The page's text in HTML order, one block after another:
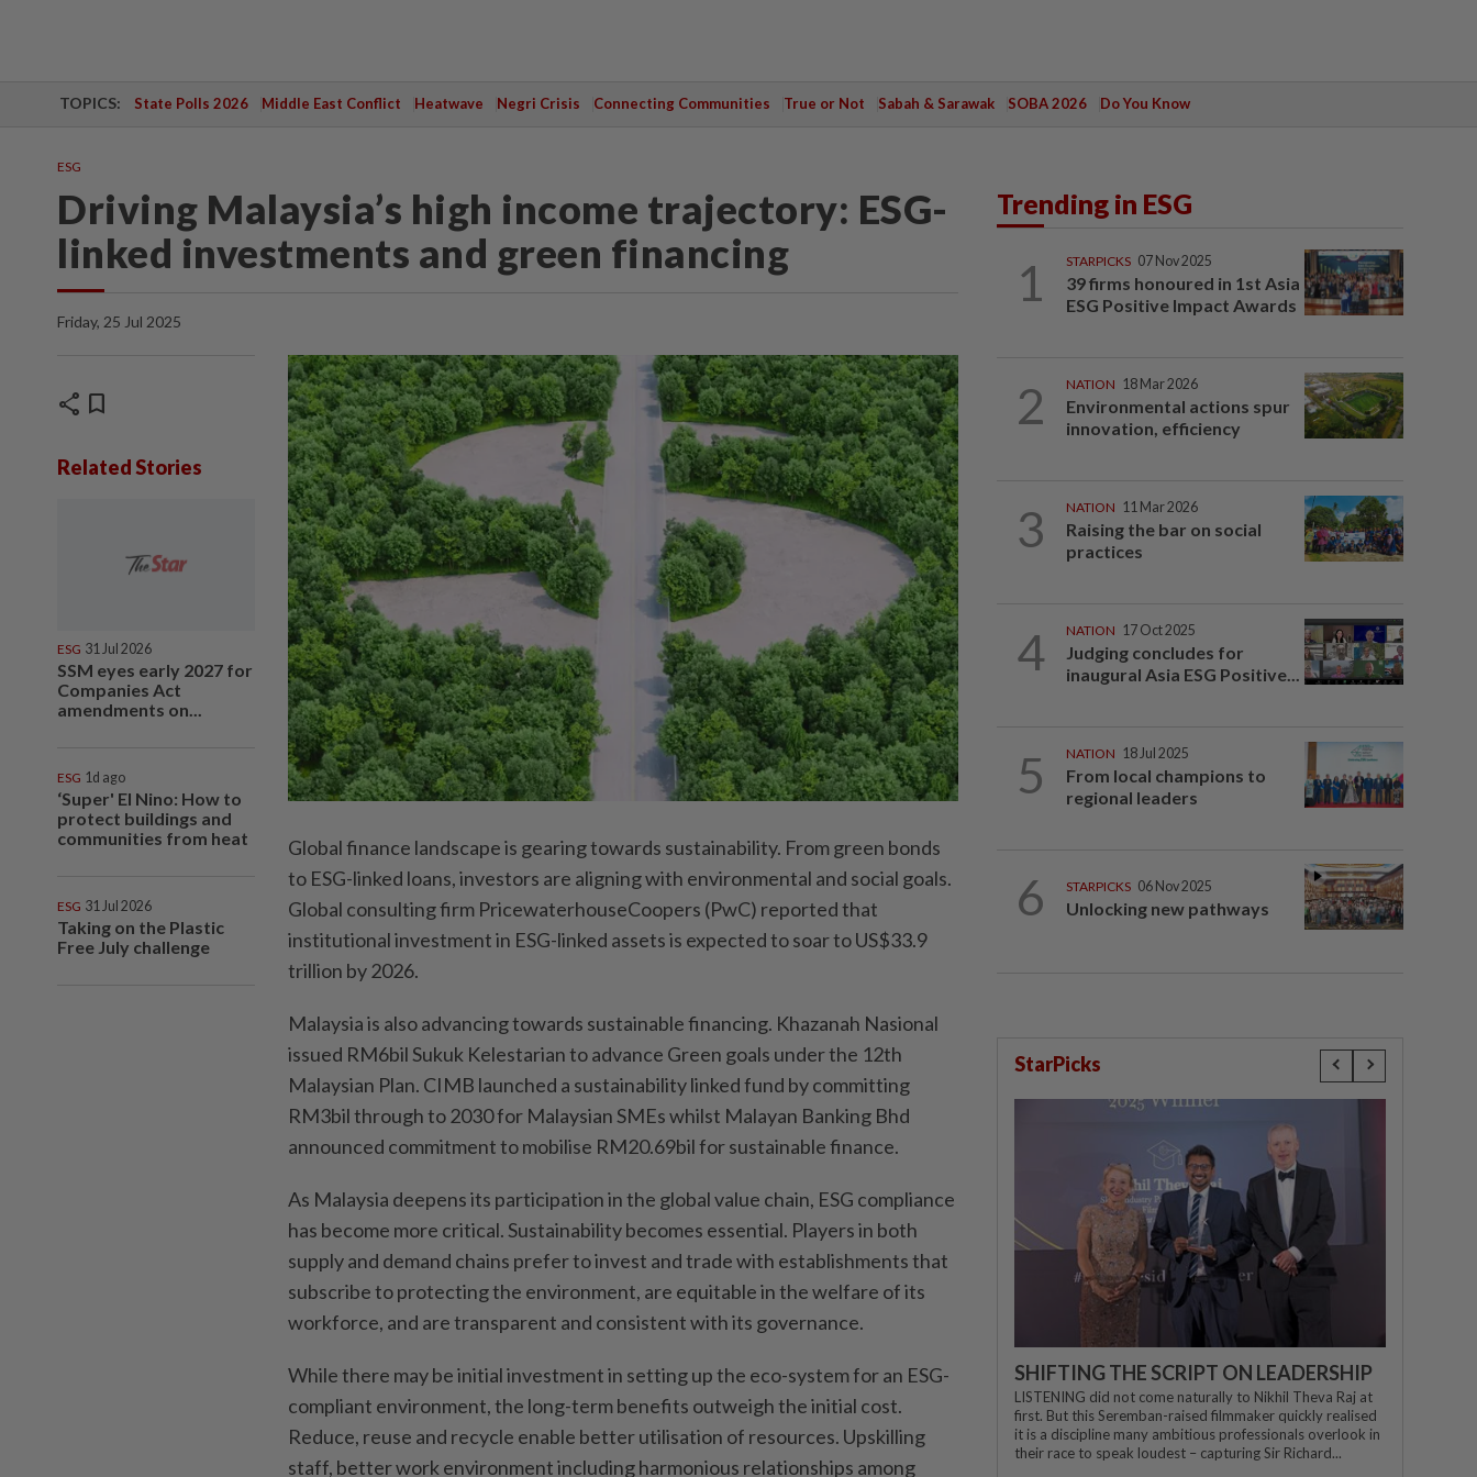
TOPICS: State Polls 2026 Middle East Conflict Heatwave Negri Crisis Connecting Communities True or Not Sabah & Sarawak SOBA 2026 Do You Know
ESG
Driving Malaysia’s high income trajectory: ESG-
linked investments and green financing
Friday, 25 Jul 2025
share bookmark
Related Stories
ESG 31 Jul 2026
SSM eyes early 2027 for
Companies Act
amendments on...
ESG 1d ago
‘Super' El Nino: How to
protect buildings and
communities from heat
ESG 31 Jul 2026
Taking on the Plastic
Free July challenge
Global finance landscape is gearing towards sustainability. From green bonds
to ESG-linked loans, investors are aligning with environmental and social goals.
Global consulting firm PricewaterhouseCoopers (PwC) reported that
institutional investment in ESG-linked assets is expected to soar to US$33.9
trillion by 2026.
Malaysia is also advancing towards sustainable financing. Khazanah Nasional
issued RM6bil Sukuk Kelestarian to advance Green goals under the 12th
Malaysian Plan. CIMB launched a sustainability linked fund by committing
RM3bil through to 2030 for Malaysian SMEs whilst Malayan Banking Bhd
announced commitment to mobilise RM20.69bil for sustainable finance.
As Malaysia deepens its participation in the global value chain, ESG compliance
has become more critical. Sustainability becomes essential. Players in both
supply and demand chains prefer to invest and trade with establishments that
subscribe to protecting the environment, are equitable in the welfare of its
workforce, and are transparent and consistent with its governance.
While there may be initial investment in setting up the eco-system for an ESG-
compliant environment, the long-term benefits outweigh the initial cost.
Reduce, reuse and recycle enable better utilisation of resources. Upskilling
staff, better work environment including harmonious relationships among
Trending in ESG
1 STARPICKS 07 Nov 2025
39 firms honoured in 1st Asia
ESG Positive Impact Awards
2 NATION 18 Mar 2026
Environmental actions spur
innovation, efficiency
3 NATION 11 Mar 2026
Raising the bar on social
practices
4 NATION 17 Oct 2025
Judging concludes for
inaugural Asia ESG Positive...
5 NATION 18 Jul 2025
From local champions to
regional leaders
6 STARPICKS 06 Nov 2025
Unlocking new pathways
StarPicks
SHIFTING THE SCRIPT ON LEADERSHIP
LISTENING did not come naturally to Nikhil Theva Raj at
first. But this Seremban-raised filmmaker quickly realised
it is a discipline many ambitious professionals overlook in
their race to speak loudest – capturing Sir Richard...